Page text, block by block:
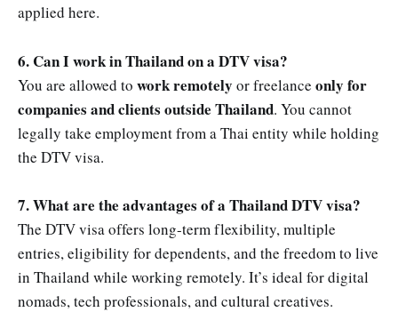
applied here.
6. Can I work in Thailand on a DTV visa?
You are allowed to work remotely or freelance only for
companies and clients outside Thailand. You cannot
legally take employment from a Thai entity while holding
the DTV visa.
7. What are the advantages of a Thailand DTV visa?
The DTV visa offers long-term flexibility, multiple
entries, eligibility for dependents, and the freedom to live
in Thailand while working remotely. It’s ideal for digital
nomads, tech professionals, and cultural creatives.